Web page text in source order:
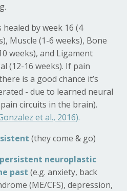
by week 16 (4
Muscle (1-6 weeks), Bone
weeks), and Ligament
(12-16 weeks). If pain
is a good chance it’s
- due to learned neural
circuits in the brain).
et al., 2016).
(they come & go)
neuroplastic
past (e.g. anxiety, back
(ME/CFS), depression,